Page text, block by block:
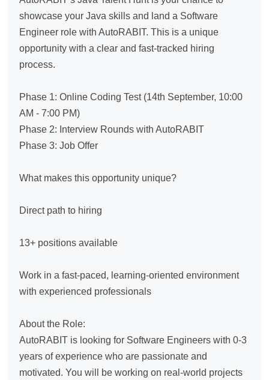
showcase your Java skills and land a Software
Engineer role with AutoRABIT. This is a unique
opportunity with a clear and fast-tracked hiring
process.
Phase 1: Online Coding Test (14th September, 10:00
AM - 7:00 PM)
Phase 2: Interview Rounds with AutoRABIT
Phase 3: Job Offer
What makes this opportunity unique?
Direct path to hiring
13+ positions available
Work in a fast-paced, learning-oriented environment
with experienced professionals
About the Role:
AutoRABIT is looking for Software Engineers with 0-3
years of experience who are passionate and
motivated. You will be working on real-world projects